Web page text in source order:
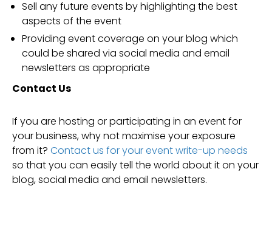
Sell any future events by highlighting the best
aspects of the event
Providing event coverage on your blog which
could be shared via social media and email
newsletters as appropriate
Contact Us
If you are hosting or participating in an event for
your business, why not maximise your exposure
from it? Contact us for your event write-up needs
so that you can easily tell the world about it on your
blog, social media and email newsletters.